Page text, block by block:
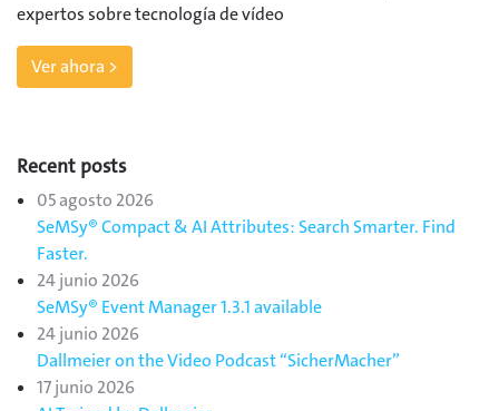
expertos sobre tecnología de vídeo
Ver ahora >
Recent posts
05 agosto 2026
SeMSy® Compact & AI Attributes: Search Smarter. Find
Faster.
24 junio 2026
SeMSy® Event Manager 1.3.1 available
24 junio 2026
Dallmeier on the Video Podcast “SicherMacher”
17 junio 2026